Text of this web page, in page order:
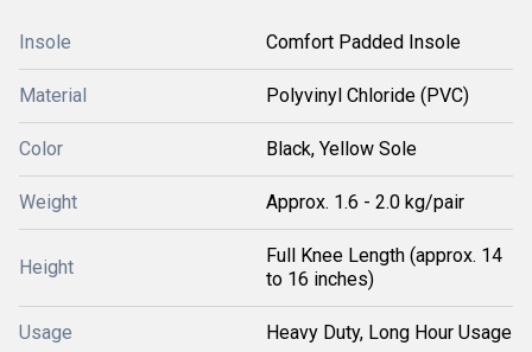
Insole Comfort Padded Insole
Material Polyvinyl Chloride (PVC)
Color Black, Yellow Sole
Weight Approx. 1.6 - 2.0 kg/pair
Height
Full Knee Length (approx. 14
to 16 inches)
Usage Heavy Duty, Long Hour Usage